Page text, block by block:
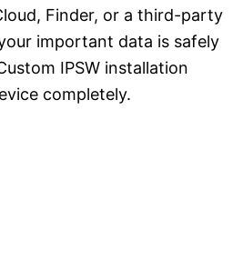
Finder, or a third-party
important data is safely
IPSW installation
completely.